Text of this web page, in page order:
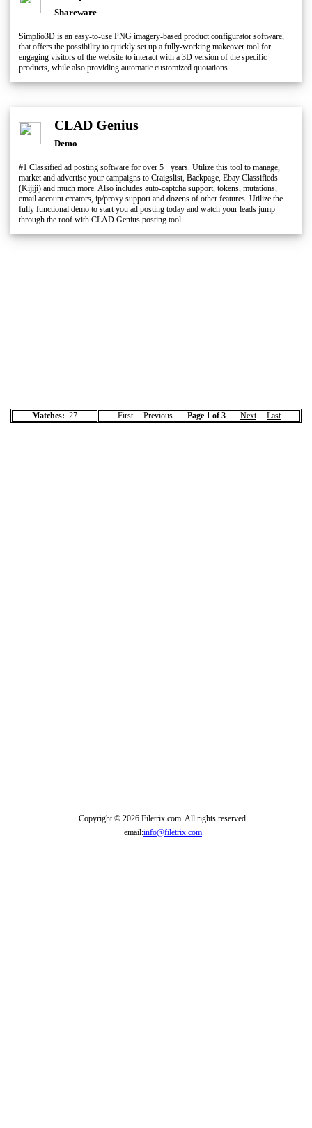
Shareware
Simplio3D is an easy-to-use PNG imagery-based product configurator software,
that offers the possibility to quickly set up a fully-working makeover tool for
engaging visitors of the website to interact with a 3D version of the specific
products, while also providing automatic customized quotations.
CLAD Genius
Demo
#1 Classified ad posting software for over 5+ years. Utilize this tool to manage,
market and advertise your campaigns to Craigslist, Backpage, Ebay Classifieds
(Kijiji) and much more. Also includes auto-captcha support, tokens, mutations,
email account creators, ip/proxy support and dozens of other features. Utilize the
fully functional demo to start you ad posting today and watch your leads jump
through the roof with CLAD Genius posting tool.
Matches: 27 First Previous Page 1 of 3 Next Last
Copyright © 2026 Filetrix.com. All rights reserved.
email:info@filetrix.com